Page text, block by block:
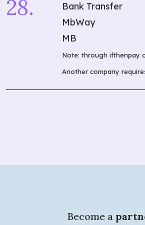
Bank Transfer
MbWay
MB
Note: through ifthenpay
Another company
Become a